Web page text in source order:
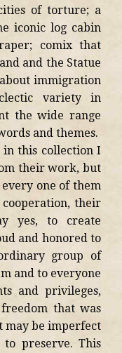
of torture; a
iconic log cabin
comix that
and the Statue
immigration
variety in
the wide range
and themes.
this collection I
their work, but
one of them
their
yes, to create
and honored to
group of
and to everyone
and privileges,
that was
may be imperfect
preserve. This